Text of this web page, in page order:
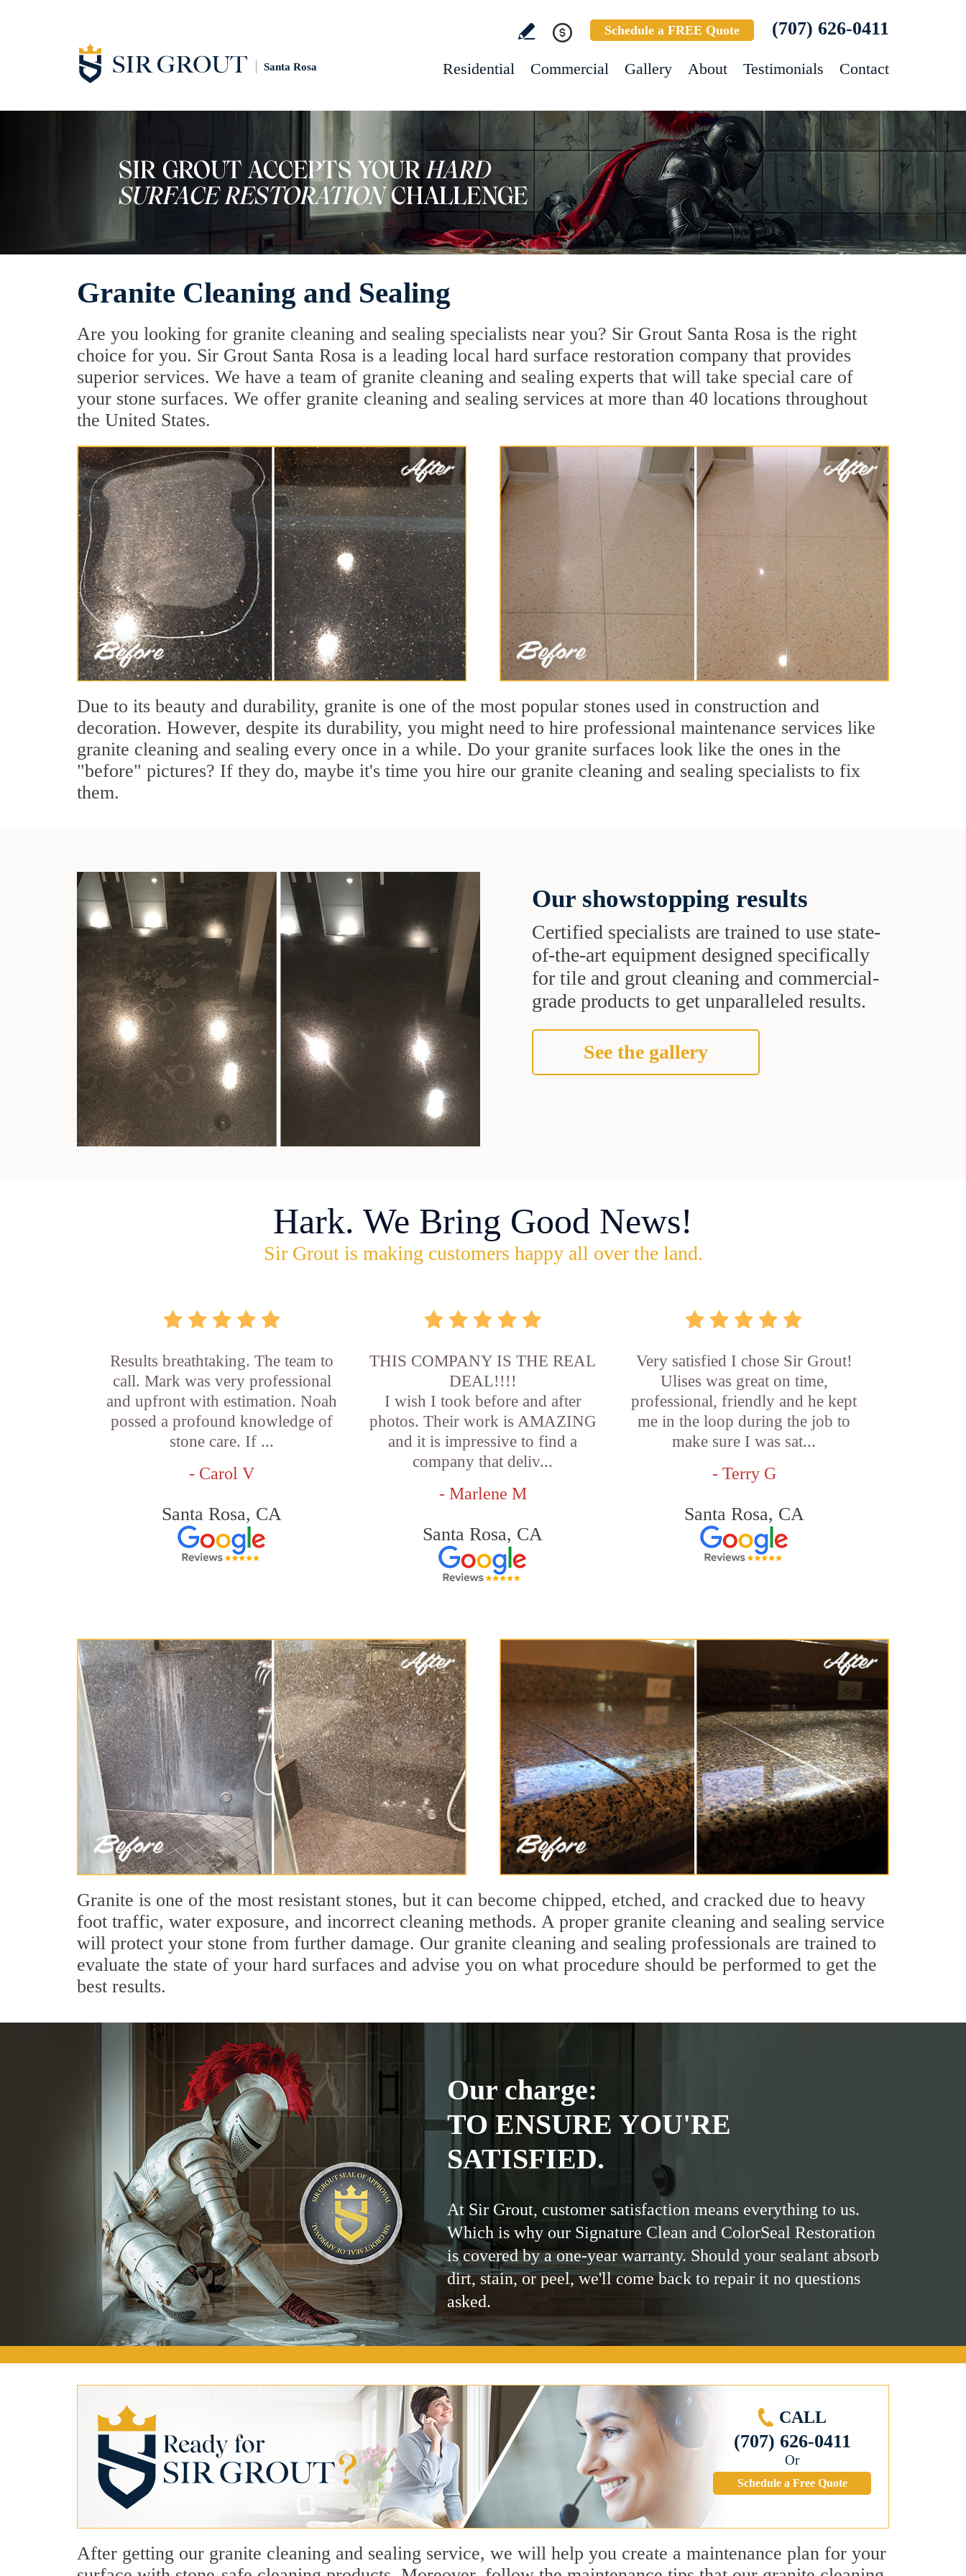
Santa Rosa
Schedule a FREE Quote (707) 626-0411
Residential Commercial Gallery About Testimonials Contact
Granite Cleaning and Sealing
Are you looking for granite cleaning and sealing specialists near you? Sir Grout Santa Rosa is the right
choice for you. Sir Grout Santa Rosa is a leading local hard surface restoration company that provides
superior services. We have a team of granite cleaning and sealing experts that will take special care of
your stone surfaces. We offer granite cleaning and sealing services at more than 40 locations throughout
the United States.
Due to its beauty and durability, granite is one of the most popular stones used in construction and
decoration. However, despite its durability, you might need to hire professional maintenance services like
granite cleaning and sealing every once in a while. Do your granite surfaces look like the ones in the
"before" pictures? If they do, maybe it's time you hire our granite cleaning and sealing specialists to fix
them.
Our showstopping results
Certified specialists are trained to use state-
of-the-art equipment designed specifically
for tile and grout cleaning and commercial-
grade products to get unparalleled results.
See the gallery
Hark. We Bring Good News!
Sir Grout is making customers happy all over the land.
Results breathtaking. The team to
call. Mark was very professional
and upfront with estimation. Noah
possed a profound knowledge of
stone care. If ...
- Carol V
Santa Rosa, CA
THIS COMPANY IS THE REAL
DEAL!!!!
I wish I took before and after
photos. Their work is AMAZING
and it is impressive to find a
company that deliv...
- Marlene M
Santa Rosa, CA
Very satisfied I chose Sir Grout!
Ulises was great on time,
professional, friendly and he kept
me in the loop during the job to
make sure I was sat...
- Terry G
Santa Rosa, CA
Granite is one of the most resistant stones, but it can become chipped, etched, and cracked due to heavy
foot traffic, water exposure, and incorrect cleaning methods. A proper granite cleaning and sealing service
will protect your stone from further damage. Our granite cleaning and sealing professionals are trained to
evaluate the state of your hard surfaces and advise you on what procedure should be performed to get the
best results.
Our charge:
TO ENSURE YOU'RE
SATISFIED.
At Sir Grout, customer satisfaction means everything to us.
Which is why our Signature Clean and ColorSeal Restoration
is covered by a one-year warranty. Should your sealant absorb
dirt, stain, or peel, we'll come back to repair it no questions
asked.
CALL
(707) 626-0411
Or
Schedule a Free Quote
After getting our granite cleaning and sealing service, we will help you create a maintenance plan for your